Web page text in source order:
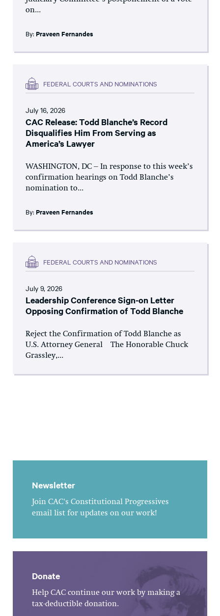
on...
By: Praveen Fernandes
FEDERAL COURTS AND NOMINATIONS
July 16, 2026
CAC Release: Todd Blanche’s Record
Disqualifies Him From Serving as
America’s Lawyer
WASHINGTON, DC – In response to this week’s
confirmation hearings on Todd Blanche’s
nomination to...
By: Praveen Fernandes
FEDERAL COURTS AND NOMINATIONS
July 9, 2026
Leadership Conference Sign-on Letter
Opposing Confirmation of Todd Blanche
Reject the Confirmation of Todd Blanche as
U.S. Attorney General The Honorable Chuck
Grassley,...
Newsletter
Join CAC's Constitutional Progressives
email list for updates on our work!
Donate
Help CAC continue our work by making a
tax-deductible donation.